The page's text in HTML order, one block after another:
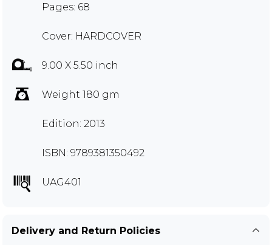
Pages: 68
Cover: HARDCOVER
9.00 X 5.50 inch
Weight 180 gm
Edition: 2013
ISBN: 9789381350492
UAG401
Delivery and Return Policies